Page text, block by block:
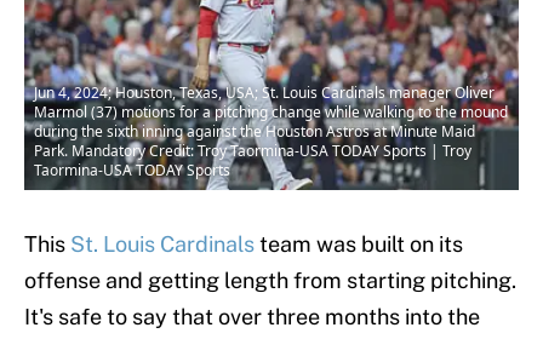
Jun 4, 2024; Houston, Texas, USA; St. Louis Cardinals manager Oliver
Marmol (37) motions for a pitching change while walking to the mound
during the sixth inning against the Houston Astros at Minute Maid
Park. Mandatory Credit: Troy Taormina-USA TODAY Sports | Troy
Taormina-USA TODAY Sports
This St. Louis Cardinalsteam was built on its
offense and getting length from starting pitching.
It's safe to say that over three months into the